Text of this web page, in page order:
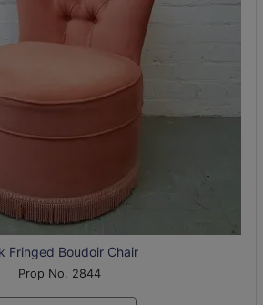
Fringed Boudoir Chair
Prop No. 2844